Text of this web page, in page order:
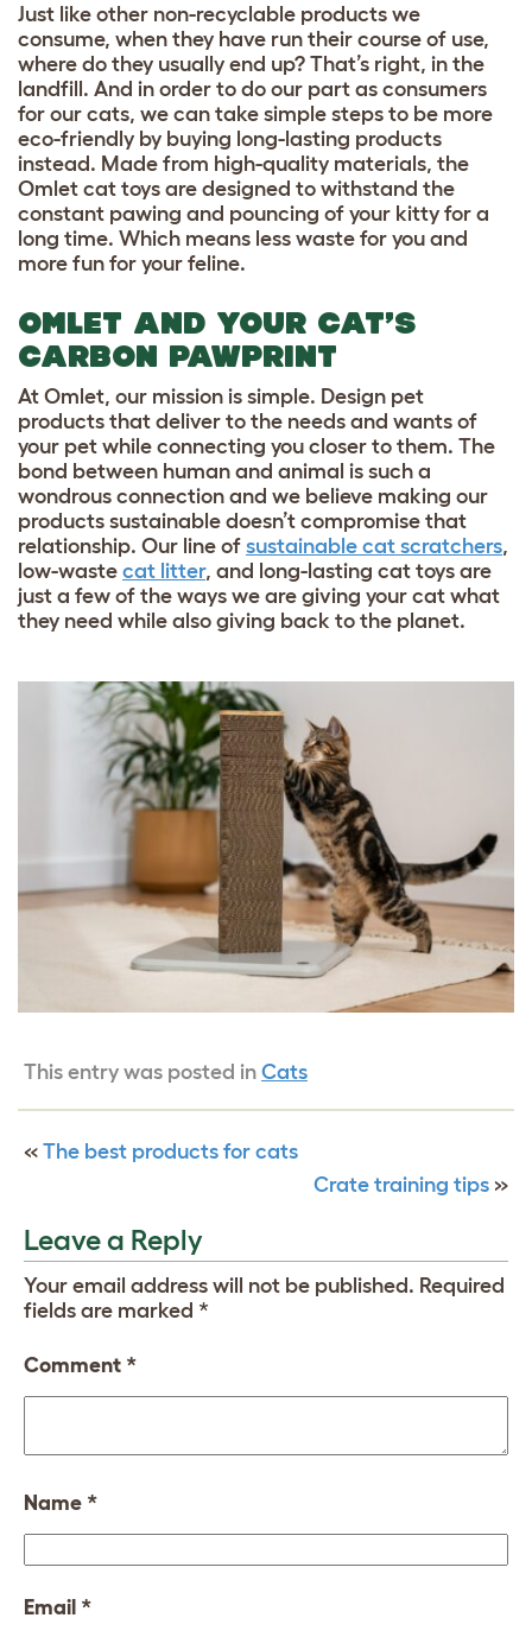
Just like other non-recyclable products we
consume, when they have run their course of use,
where do they usually end up? That’s right, in the
landfill. And in order to do our part as consumers
for our cats, we can take simple steps to be more
eco-friendly by buying long-lasting products
instead. Made from high-quality materials, the
Omlet cat toys are designed to withstand the
constant pawing and pouncing of your kitty for a
long time. Which means less waste for you and
more fun for your feline.
OMLET AND YOUR CAT’S
CARBON PAWPRINT
At Omlet, our mission is simple. Design pet
products that deliver to the needs and wants of
your pet while connecting you closer to them. The
bond between human and animal is such a
wondrous connection and we believe making our
products sustainable doesn’t compromise that
relationship. Our line of sustainable cat scratchers,
low-waste cat litter, and long-lasting cat toys are
just a few of the ways we are giving your cat what
they need while also giving back to the planet.
This entry was posted in Cats
« The best products for cats
Crate training tips »
Leave a Reply
Your email address will not be published. Required
fields are marked *
Comment *
Name *
Email *